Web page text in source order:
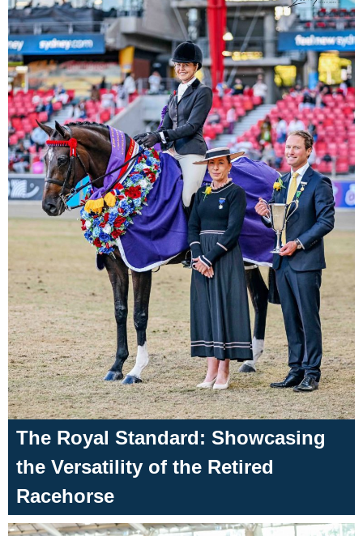
The Royal Standard: Showcasing
the Versatility of the Retired
Racehorse